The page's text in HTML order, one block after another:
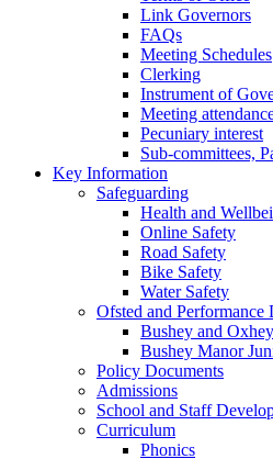
Link Governors
FAQs
Meeting Schedules
Clerking
Instrument of
Meeting
Pecuniary interest
Sub-committees,
Key Information
Safeguarding
Health and
Online Safety
Road Safety
Bike Safety
Water Safety
Ofsted and Performance
Bushey and
Bushey Manor
Policy Documents
Admissions
School and Staff
Curriculum
Phonics